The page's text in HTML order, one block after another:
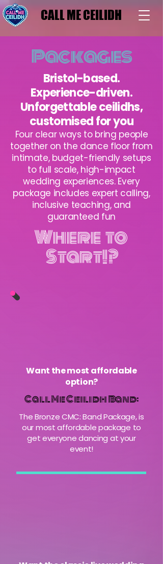
CALL ME CEILIDH
CALL ME CEILIDH
Packages
Bristol-based.
Experience-driven.
Unforgettable ceilidhs,
customised for you
Four clear ways to bring people
together on the dance floor from
intimate, budget-friendly setups
to full scale, high-impact
wedding experiences. Every
package includes expert calling,
inclusive teaching, and
guaranteed fun
Where to
Start!?
Want the most affordable
option?
Call Me Ceilidh Band:
The Bronze CMC: Band Package, is
our most affordable package to
get everyone dancing at your
event!